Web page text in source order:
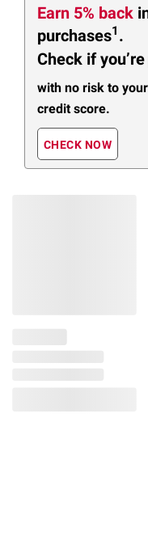
Earn 5% back
purchases1 .
Check if
with no risk to your
credit score.
CHECK NOW